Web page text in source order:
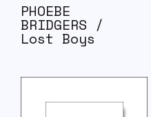
PHOEBE
BRIDGERS /
Lost Boys